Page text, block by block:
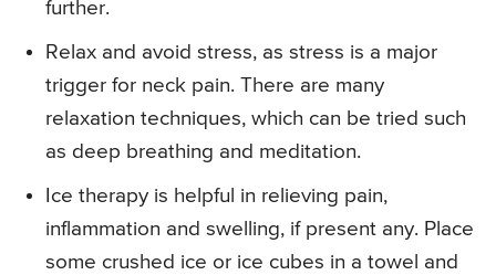
further.
Relax and avoid stress, as stress is a major
trigger for neck pain. There are many
relaxation techniques, which can be tried such
as deep breathing and meditation.
Ice therapy is helpful in relieving pain,
inflammation and swelling, if present any. Place
some crushed ice or ice cubes in a towel and